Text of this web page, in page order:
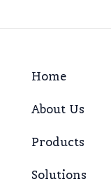
Home
About Us
Products
Solutions